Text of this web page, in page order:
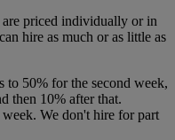
priced individually or in
hire as much or as little as
to 50% for the second week,
then 10% after that.
We don't hire for part